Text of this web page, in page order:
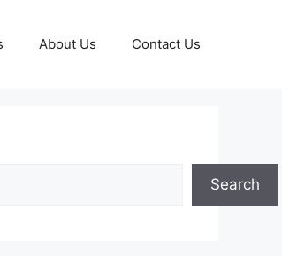
About Us Contact Us
Search